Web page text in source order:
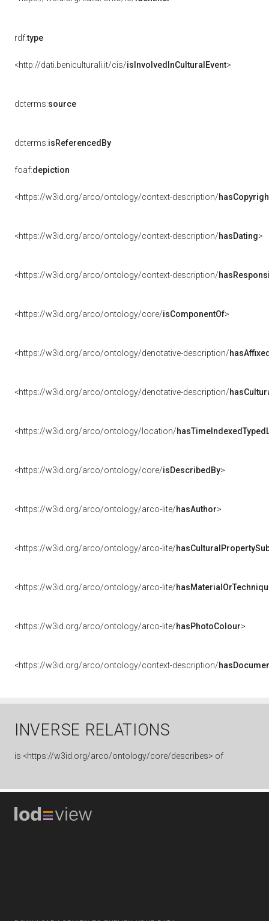
rdf:type
<http://dati.beniculturali.it/cis/isInvolvedInCulturalEvent>
dcterms:source
dcterms:isReferencedBy
foaf:depiction
<https://w3id.org/arco/ontology/context-description/
<https://w3id.org/arco/ontology/context-description/hasDating>
<https://w3id.org/arco/ontology/context-description/
<https://w3id.org/arco/ontology/core/isComponentOf>
<https://w3id.org/arco/ontology/denotative-description/
<https://w3id.org/arco/ontology/denotative-description/
<https://w3id.org/arco/ontology/location/
<https://w3id.org/arco/ontology/core/isDescribedBy>
<https://w3id.org/arco/ontology/arco-lite/hasAuthor>
<https://w3id.org/arco/ontology/arco-lite/
<https://w3id.org/arco/ontology/arco-lite/
<https://w3id.org/arco/ontology/arco-lite/hasPhotoColour>
<https://w3id.org/arco/ontology/context-description/
INVERSE RELATIONS
is <https://w3id.org/arco/ontology/core/describes> of